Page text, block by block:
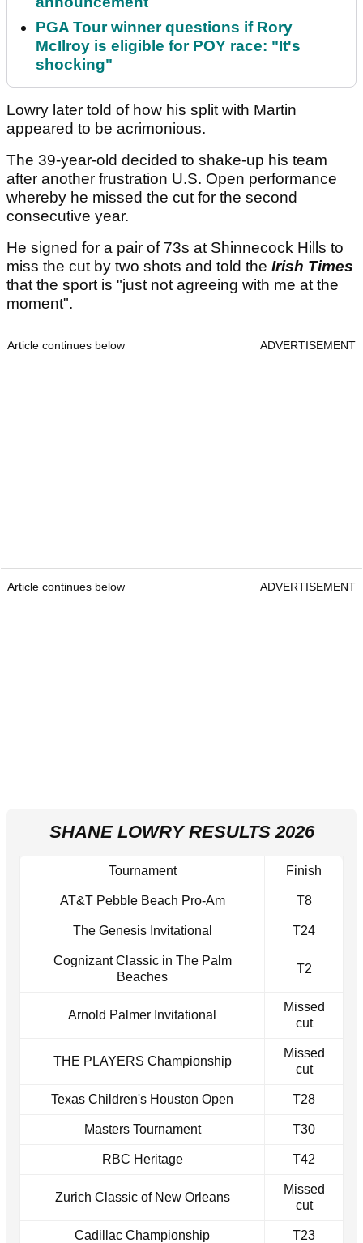
PGA Tour winner questions if Rory
McIlroy is eligible for POY race: "It's
shocking"
Lowry later told of how his split with Martin
appeared to be acrimonious.
The 39-year-old decided to shake-up his team
after another frustration U.S. Open performance
whereby he missed the cut for the second
consecutive year.
He signed for a pair of 73s at Shinnecock Hills to
miss the cut by two shots and told the Irish Times
that the sport is "just not agreeing with me at the
moment".
Article continues below ADVERTISEMENT
Article continues below ADVERTISEMENT
SHANE LOWRY RESULTS 2026
Tournament Finish
AT&T Pebble Beach Pro-Am T8
The Genesis Invitational T24
Cognizant Classic in The Palm
Beaches
T2
Arnold Palmer Invitational
Missed
cut
THE PLAYERS Championship
Missed
cut
Texas Children's Houston Open T28
Masters Tournament T30
RBC Heritage T42
Zurich Classic of New Orleans
Missed
cut
Cadillac Championship T23